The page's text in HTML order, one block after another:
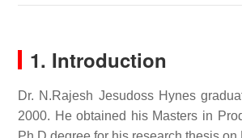
1. Introduction
Dr. N.Rajesh Jesudoss Hynes
2000. He obtained his Masters in